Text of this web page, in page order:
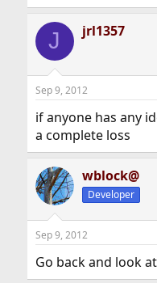
J jrl1357
Sep 9, 2012
if anyone has any
a complete loss
wblock@
Developer
Sep 9, 2012
Go back and look